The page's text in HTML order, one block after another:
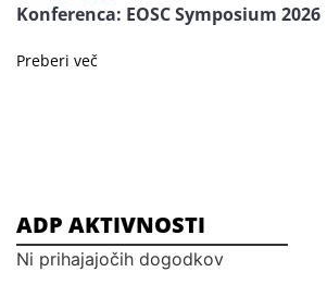
Konferenca: EOSC Symposium 2026
Preberi več
ADP AKTIVNOSTI
Ni prihajajočih dogodkov